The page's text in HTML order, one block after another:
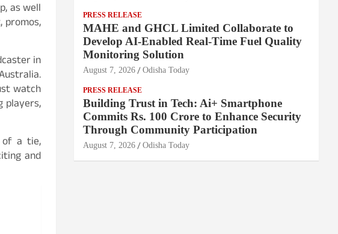
as well
promos,
in
watch
players,
a tie,
and
PRESS RELEASE
MAHE and GHCL Limited Collaborate to
Develop AI-Enabled Real-Time Fuel Quality
Monitoring Solution
August 7, 2026 Odisha Today
PRESS RELEASE
Building Trust in Tech: Ai+ Smartphone
Commits Rs. 100 Crore to Enhance Security
Through Community Participation
August 7, 2026 Odisha Today